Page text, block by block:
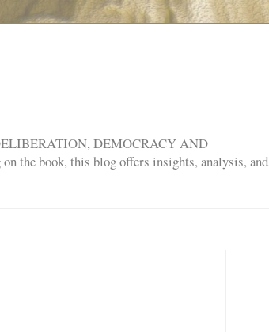
DEMOCRACY AND
the book, this blog offers insights, analysis, and